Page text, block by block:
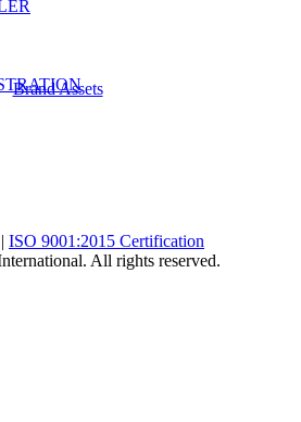
Brand Assets
| ISO 9001:2015 Certification
All rights reserved.